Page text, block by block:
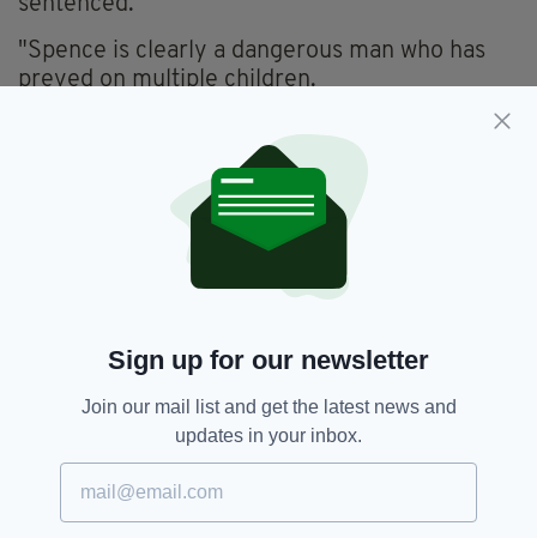
sentenced.
"Spence is clearly a dangerous man who has
preyed on multiple children.
"I hope that knowing he is now in prison helps
those who have been involved in this awful
case as they continue to try and rebuild their
Everything from
edition is available on the Irish Post App — plus
devices today.
An Garda, Leeds
Sign up for our newsletter
Join our mail list and get the latest news and
updates in your inbox.